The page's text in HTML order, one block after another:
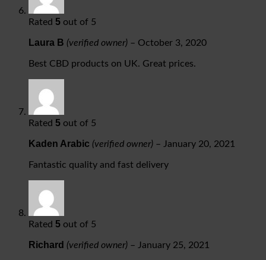
Rated 5 out of 5
Laura B (verified owner) – October 3, 2020
Best CBD products on UK. Great prices.
Rated 5 out of 5
Kaden Arabic (verified owner) – January 20, 2021
Fantastic quality and fast delivery
Rated 5 out of 5
Richard (verified owner) – January 25, 2021